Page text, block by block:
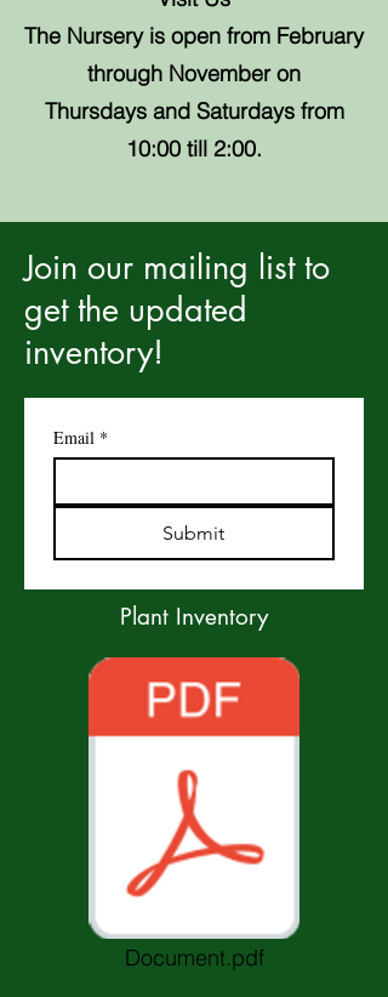
The Nursery is open from February
through November on
Thursdays and Saturdays from
10:00 till 2:00.
Join our mailing list to
get the updated
inventory!
Email *
Submit
Plant Inventory
Document.pdf